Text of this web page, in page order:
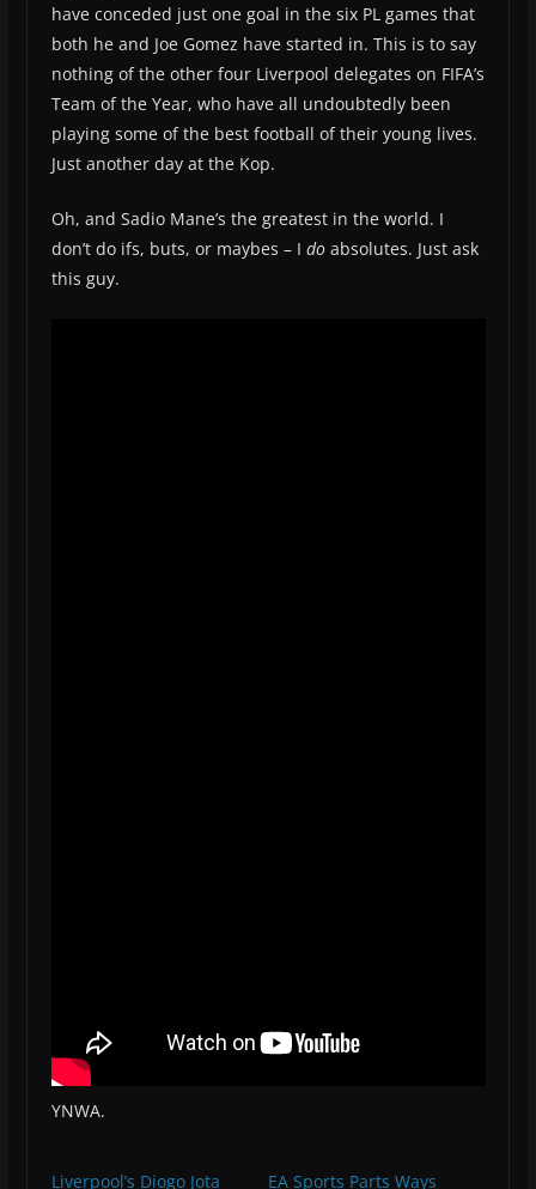
have conceded just one goal in the six PL games that
both he and Joe Gomez have started in. This is to say
nothing of the other four Liverpool delegates on FIFA’s
Team of the Year, who have all undoubtedly been
playing some of the best football of their young lives.
Just another day at the Kop.
Oh, and Sadio Mane’s the greatest in the world. I
don’t do ifs, buts, or maybes – I doabsolutes. Just ask
this guy.
YNWA.
Liverpool’s Diogo Jota EA Sports Parts Ways